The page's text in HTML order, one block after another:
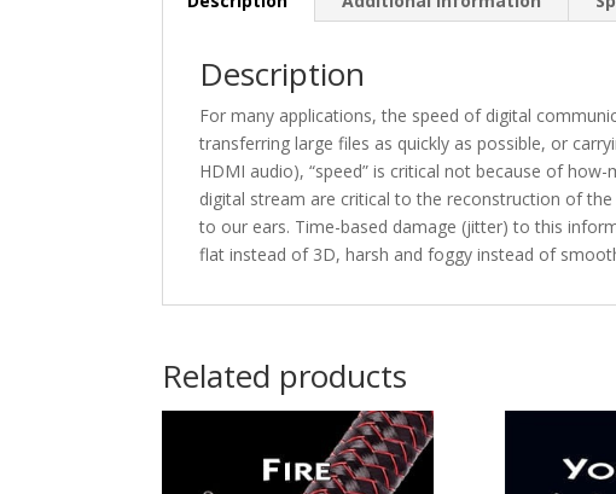
Description
For many applications, the speed of digital
transferring large files as quickly as possible, or
HDMI audio), “speed” is critical not because of
digital stream are critical to the reconstruction of
to our ears. Time-based damage (jitter) to this
flat instead of 3D, harsh and foggy instead of
Related products